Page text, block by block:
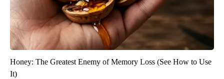
Honey: The Greatest Enemy of Memory Loss (See How to Use
It)